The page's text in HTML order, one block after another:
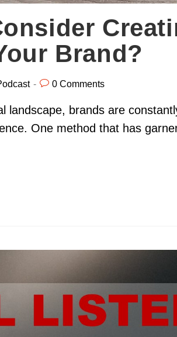
Brand?
0 Comments
landscape, brands are
One method that has